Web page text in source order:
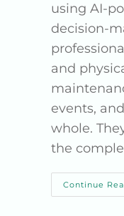
using AI-
decision-
and
events,
whole.
the
Continue